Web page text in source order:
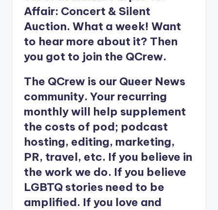
Affair: Concert & Silent
Auction. What a week! Want
to hear more about it? Then
you got to join the QCrew.
The QCrew is our Queer News
community. Your recurring
monthly will help supplement
the costs of pod; podcast
hosting, editing, marketing,
PR, travel, etc. If you believe in
the work we do. If you believe
LGBTQ stories need to be
amplified. If you love and